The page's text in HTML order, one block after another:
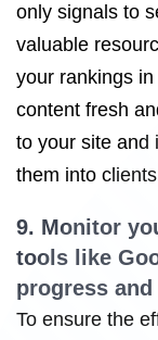
only signals to
valuable
your rankings
content fresh
to your site and
them into
9. Monitor
tools like
progress
To ensure the